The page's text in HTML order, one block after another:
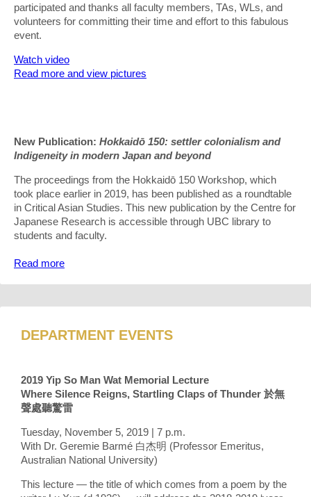
participated and thanks all faculty members, TAs, WLs, and
volunteers for committing their time and effort to this fabulous
event.
Watch video
Read more and view pictures
New Publication: Hokkaidō 150: settler colonialism and
Indigeneity in modern Japan and beyond
The proceedings from the Hokkaidō 150 Workshop, which
took place earlier in 2019, has been published as a roundtable
in Critical Asian Studies. This new publication by the Centre for
Japanese Research is accessible through UBC library to
students and faculty.
Read more
DEPARTMENT EVENTS
2019 Yip So Man Wat Memorial Lecture
Where Silence Reigns, Startling Claps of Thunder 於無
聲處聽驚雷
Tuesday, November 5, 2019 | 7 p.m.
With Dr. Geremie Barmé 白杰明 (Professor Emeritus,
Australian National University)
This lecture — the title of which comes from a poem by the